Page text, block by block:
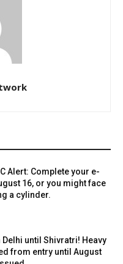
Alert: Complete your e-
16, or you might face
a cylinder.
until Shivratri! Heavy
from entry until August